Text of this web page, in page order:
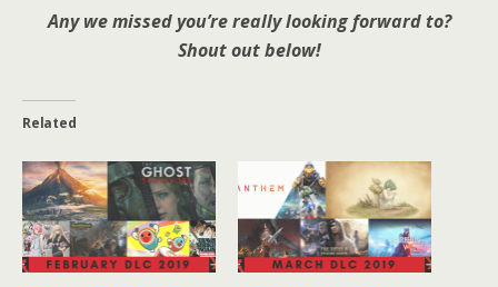
Anywe missed you’re really looking forward to?
Shout out below!
Related